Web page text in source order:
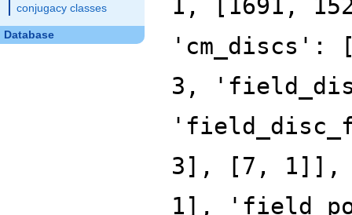
conjugacy classes
Database